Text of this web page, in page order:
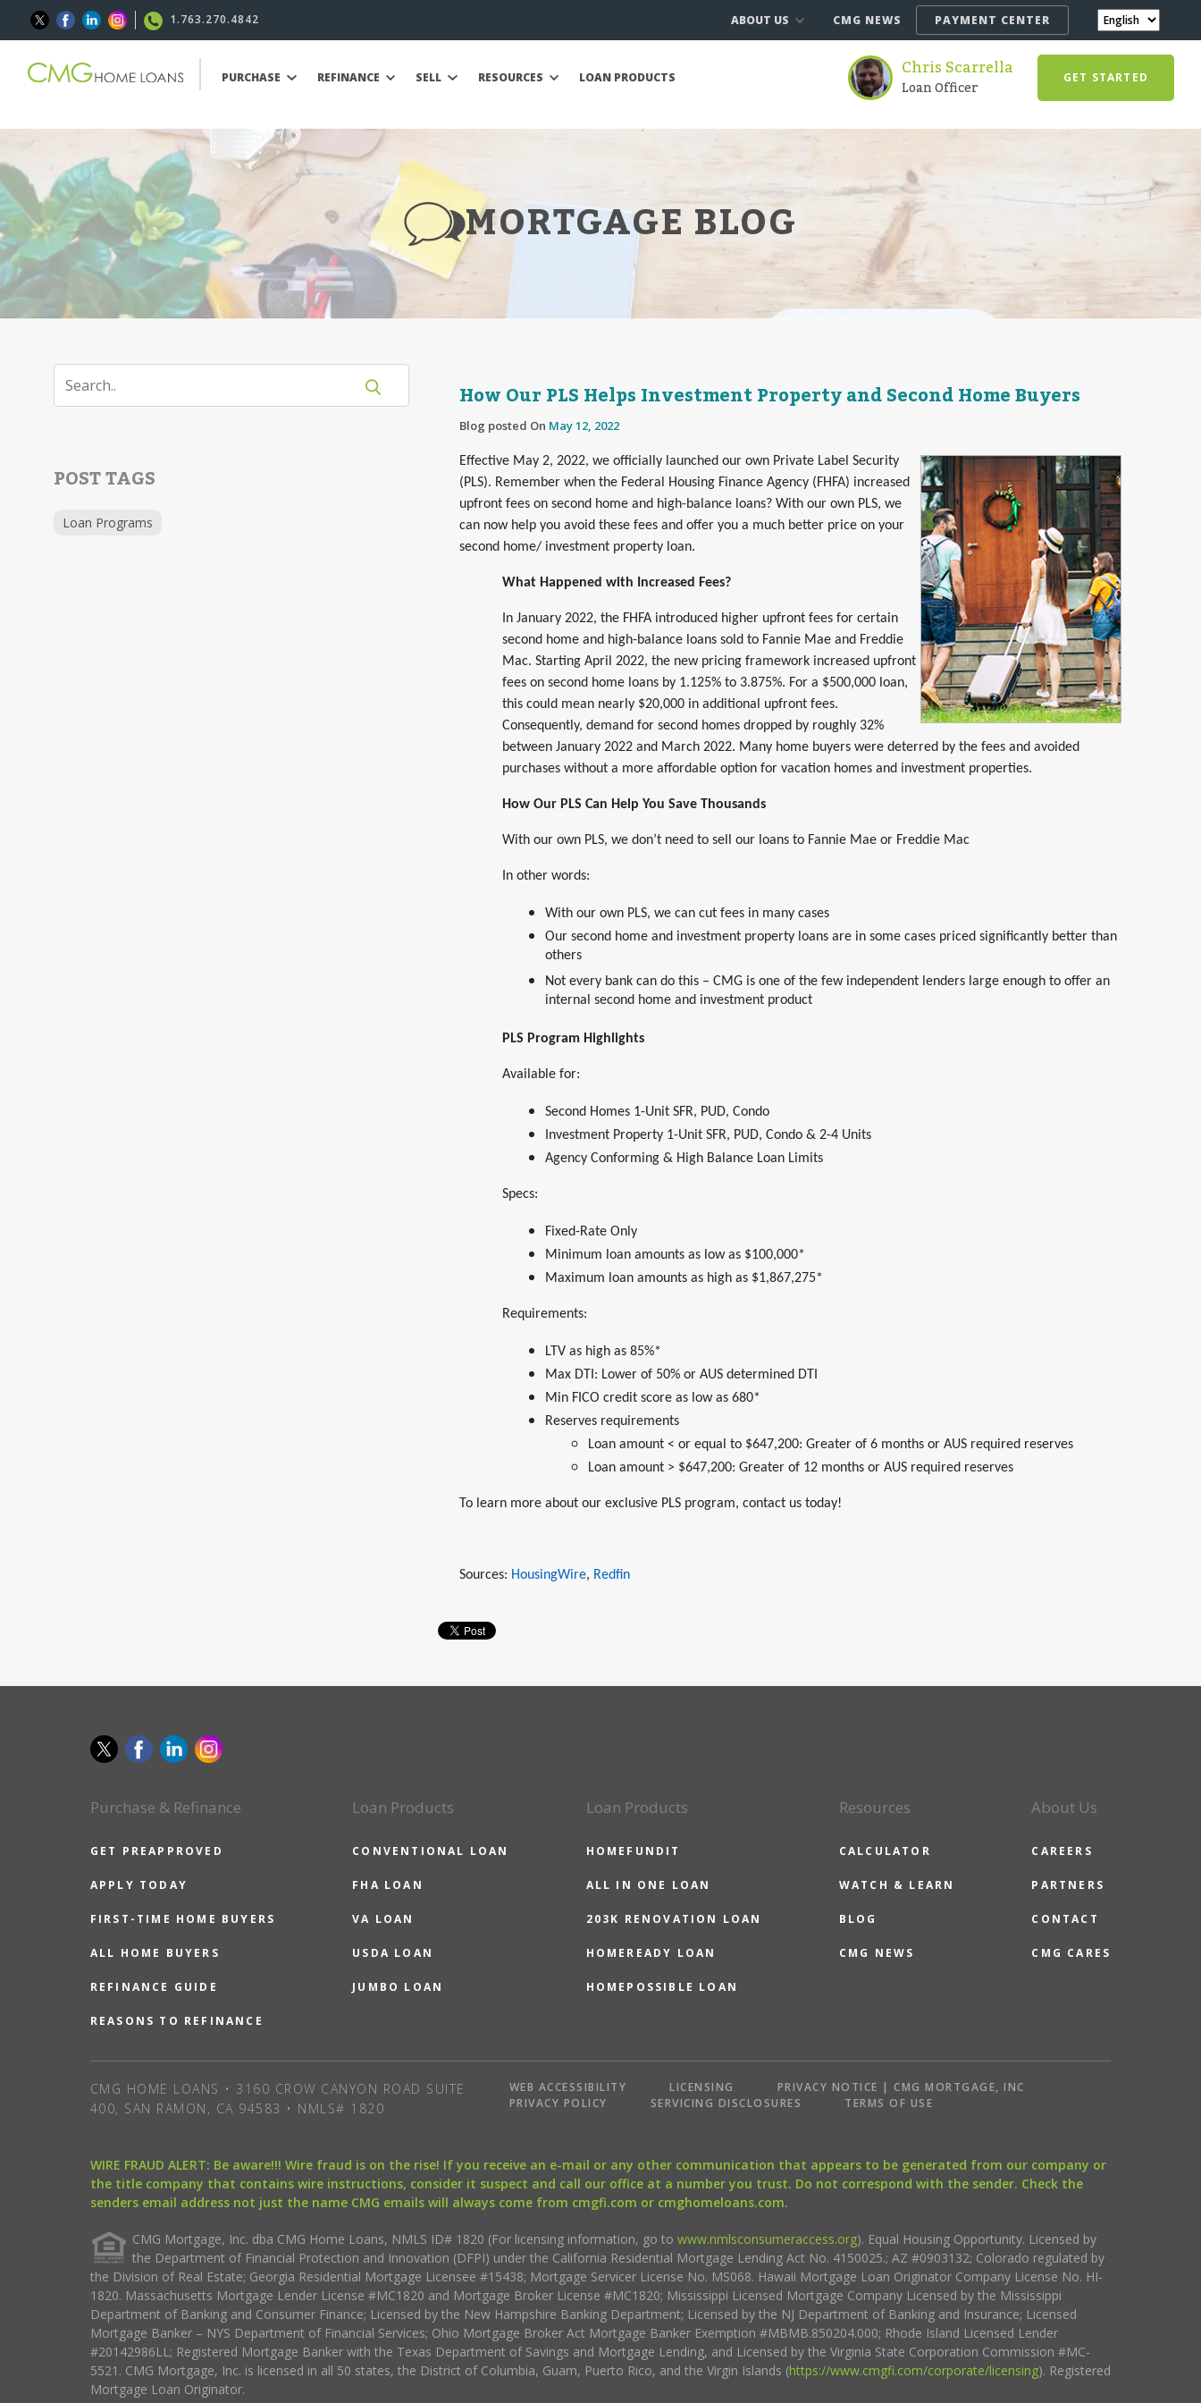
1.763.270.4842 ABOUT US CMG NEWS PAYMENT CENTER
PURCHASE REFINANCE SELL RESOURCES LOAN PRODUCTS Chris Scarrella
Loan Officer GET STARTED
MORTGAGE BLOG
POST TAGS
Loan Programs
How Our PLS Helps Investment Property and Second Home Buyers
Blog posted On May 12, 2022
Effective May 2, 2022, we officially launched our own Private Label Security
(PLS). Remember when the Federal Housing Finance Agency (FHFA) increased
upfront fees on second home and high-balance loans? With our own PLS, we
can now help you avoid these fees and offer you a much better price on your
second home/ investment property loan.
What Happened with Increased Fees?
In January 2022, the FHFA introduced higher upfront fees for certain
second home and high-balance loans sold to Fannie Mae and Freddie
Mac. Starting April 2022, the new pricing framework increased upfront
fees on second home loans by 1.125% to 3.875%. For a $500,000 loan,
this could mean nearly $20,000 in additional upfront fees.
Consequently, demand for second homes dropped by roughly 32%
between January 2022 and March 2022. Many home buyers were deterred by the fees and avoided
purchases without a more affordable option for vacation homes and investment properties.
How Our PLS Can Help You Save Thousands
With our own PLS, we don’t need to sell our loans to Fannie Mae or Freddie Mac
In other words:
With our own PLS, we can cut fees in many cases
Our second home and investment property loans are in some cases priced significantly better than
others
Not every bank can do this – CMG is one of the few independent lenders large enough to offer an
internal second home and investment product
PLS Program Highlights
Available for:
Second Homes 1-Unit SFR, PUD, Condo
Investment Property 1-Unit SFR, PUD, Condo & 2-4 Units
Agency Conforming & High Balance Loan Limits
Specs:
Fixed-Rate Only
Minimum loan amounts as low as $100,000*
Maximum loan amounts as high as $1,867,275*
Requirements:
LTV as high as 85%*
Max DTI: Lower of 50% or AUS determined DTI
Min FICO credit score as low as 680*
Reserves requirements
Loan amount < or equal to $647,200: Greater of 6 months or AUS required reserves
Loan amount > $647,200: Greater of 12 months or AUS required reserves
To learn more about our exclusive PLS program, contact us today!
Sources: HousingWire, Redfin
Purchase & Refinance
GET PREAPPROVED
APPLY TODAY
FIRST-TIME HOME BUYERS
ALL HOME BUYERS
REFINANCE GUIDE
REASONS TO REFINANCE
Loan Products
CONVENTIONAL LOAN
FHA LOAN
VA LOAN
USDA LOAN
JUMBO LOAN
Loan Products
HOMEFUNDIT
ALL IN ONE LOAN
203K RENOVATION LOAN
HOMEREADY LOAN
HOMEPOSSIBLE LOAN
Resources
CALCULATOR
WATCH & LEARN
BLOG
CMG NEWS
About Us
CAREERS
PARTNERS
CONTACT
CMG CARES
CMG HOME LOANS • 3160 CROW CANYON ROAD SUITE
400, SAN RAMON, CA 94583 • NMLS# 1820
WEB ACCESSIBILITY LICENSING
PRIVACY NOTICE | CMG MORTGAGE, INC
PRIVACY POLICY
SERVICING DISCLOSURES TERMS OF USE
WIRE FRAUD ALERT: Be aware!!! Wire fraud is on the rise! If you receive an e-mail or any other communication that appears to be generated from our company or
the title company that contains wire instructions, consider it suspect and call our office at a number you trust. Do not correspond with the sender. Check the
senders email address not just the name CMG emails will always come from cmgfi.com or cmghomeloans.com.
CMG Mortgage, Inc. dba CMG Home Loans, NMLS ID# 1820 (For licensing information, go to www.nmlsconsumeraccess.org). Equal Housing Opportunity. Licensed by
the Department of Financial Protection and Innovation (DFPI) under the California Residential Mortgage Lending Act No. 4150025.; AZ #0903132; Colorado regulated by
the Division of Real Estate; Georgia Residential Mortgage Licensee #15438; Mortgage Servicer License No. MS068. Hawaii Mortgage Loan Originator Company License No. HI-
1820. Massachusetts Mortgage Lender License #MC1820 and Mortgage Broker License #MC1820; Mississippi Licensed Mortgage Company Licensed by the Mississippi
Department of Banking and Consumer Finance; Licensed by the New Hampshire Banking Department; Licensed by the NJ Department of Banking and Insurance; Licensed
Mortgage Banker – NYS Department of Financial Services; Ohio Mortgage Broker Act Mortgage Banker Exemption #MBMB.850204.000; Rhode Island Licensed Lender
#20142986LL; Registered Mortgage Banker with the Texas Department of Savings and Mortgage Lending, and Licensed by the Virginia State Corporation Commission #MC-
5521. CMG Mortgage, Inc. is licensed in all 50 states, the District of Columbia, Guam, Puerto Rico, and the Virgin Islands (https://www.cmgfi.com/corporate/licensing). Registered
Mortgage Loan Originator.